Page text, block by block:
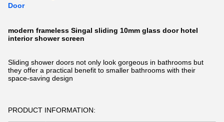
Door
modern frameless Singal sliding 10mm glass door hotel
interior shower screen
Sliding shower doors not only look gorgeous in bathrooms but
they offer a practical benefit to smaller bathrooms with their
space-saving design
PRODUCT INFORMATION: